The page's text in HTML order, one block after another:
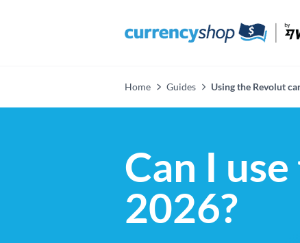
Home Guides Using the Revolut
Can I
2026?